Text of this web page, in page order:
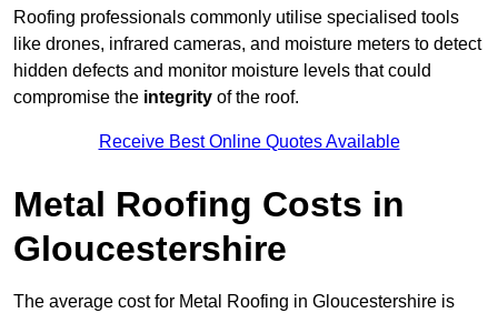
Roofing professionals commonly utilise specialised tools
like drones, infrared cameras, and moisture meters to detect
hidden defects and monitor moisture levels that could
compromise the integrity of the roof.
Receive Best Online Quotes Available
Metal Roofing Costs in
Gloucestershire
The average cost for Metal Roofing in Gloucestershire is